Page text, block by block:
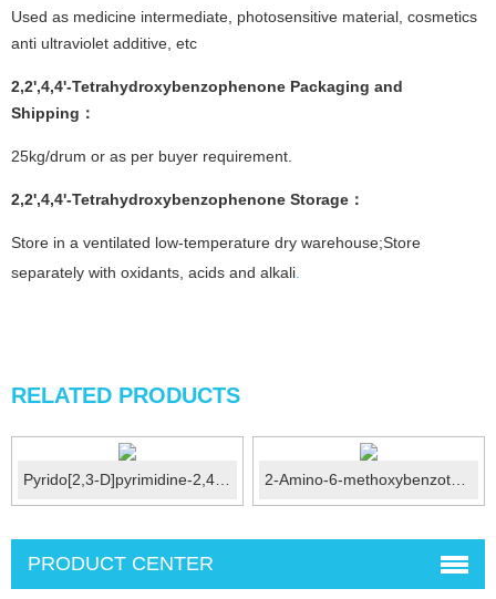
Used as medicine intermediate, photosensitive material, cosmetics
anti ultraviolet additive, etc
2,2',4,4'-Tetrahydroxybenzophenone Packaging and
Shipping：
25kg/drum or as per buyer requirement.
2,2',4,4'-Tetrahydroxybenzophenone Storage ：
Store in a ventilated low-temperature dry warehouse;Store
separately with oxidants, acids and alkali.
RELATED PRODUCTS
Pyrido[2,3-D]pyrimidine-2,4(1H,3H)-Dione CAS No.:21... 2-Amino-6-methoxybenzothiazole CAS No.: 1747-60-0
PRODUCT CENTER